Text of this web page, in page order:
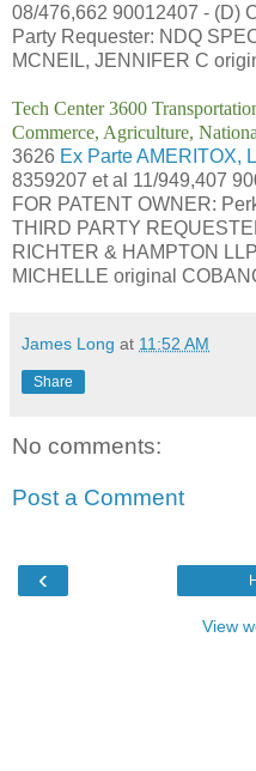
08/476,662 90012407 - (D)
Party Requester: NDQ
MCNEIL, JENNIFER C
Tech Center 3600
Commerce, Agriculture,
3626 Ex Parte AMERITOX,
8359207 et al 11/949,407
FOR PATENT OWNER:
THIRD PARTY
RICHTER & HAMPTON
MICHELLE original
James Long at 11:52 AM
Share
No comments:
Post a Comment
‹
View